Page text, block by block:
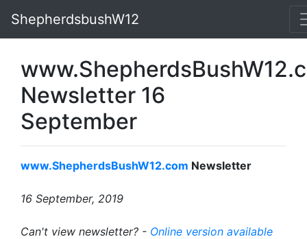
ShepherdsbushW12
Newsletter 16
September
www.ShepherdsBushW12.com Newsletter
16 September, 2019
Can't view newsletter? - Online version available